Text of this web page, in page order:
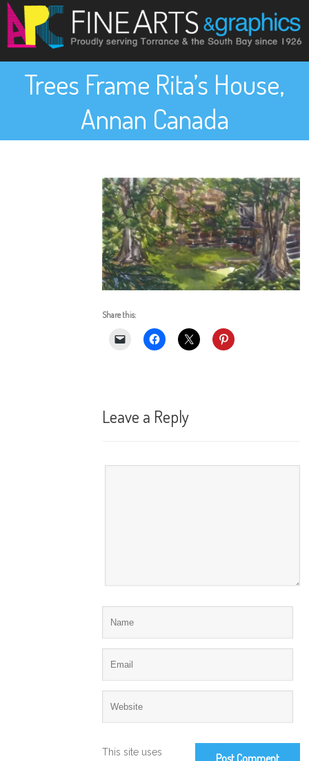
Trees Frame Rita’s House,
Annan Canada
Share this:
Leave a Reply
This site uses